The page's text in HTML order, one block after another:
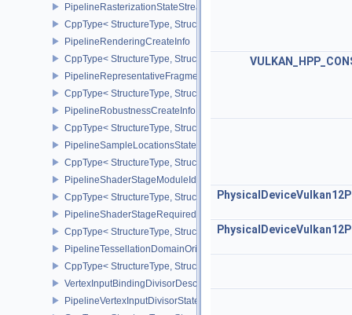
PipelineRasterizationStateStreamCreateInfoEXT
CppType< StructureType,
PipelineRenderingCreateInfo
CppType< StructureType,
PipelineRepresentativeFragmentTestStateCreateInfoNV
CppType< StructureType,
PipelineRobustnessCreateInfoEXT
CppType< StructureType,
PipelineSampleLocationsStateCreateInfoEXT
CppType< StructureType,
PipelineShaderStageModuleIdentifierCreateInfoEXT
CppType< StructureType,
PipelineShaderStageRequiredSubgroupSizeCreateInfo
CppType< StructureType,
PipelineTessellationDomainOriginStateCreateInfo
CppType< StructureType,
VertexInputBindingDivisorDescriptionEXT
PipelineVertexInputDivisorStateCreateInfoEXT